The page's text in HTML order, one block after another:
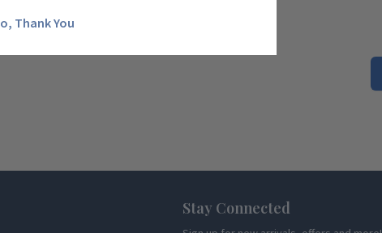
Stay Connected
Thank You